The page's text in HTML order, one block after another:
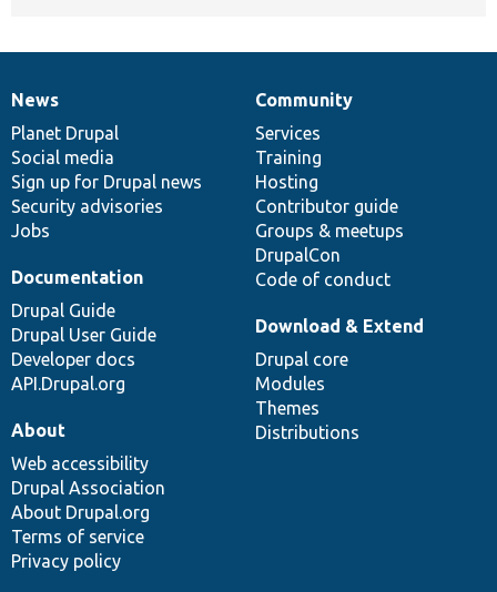
News
items
News
Planet Drupal
Social media
Sign up for Drupal news
Security advisories
Jobs
Our
community
Community
Services
Training
Hosting
Contributor guide
Groups & meetups
DrupalCon
Code of conduct
Documentation
Documentation
Drupal Guide
Drupal User Guide
Developer docs
API.Drupal.org
Drupal
code
base
Download & Extend
Drupal core
Modules
Themes
Distributions
Governance
of
community
About
Web accessibility
Drupal Association
About Drupal.org
Terms of service
Privacy policy